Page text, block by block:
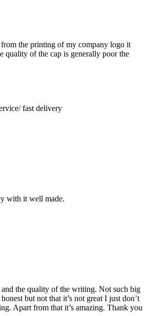
the printing of my company logo it
quality of the cap is generally poor the
fast delivery
with it well made.
the quality of the writing. Not such big
but not that it’s not great I just don’t
Apart from that it’s amazing. Thank you